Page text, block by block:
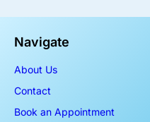
Navigate
About Us
Contact
Book an Appointment